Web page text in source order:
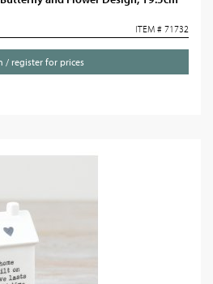
ITEM # 71732
/ register for prices